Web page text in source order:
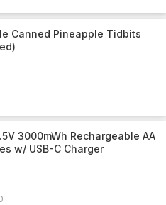
Canned Pineapple Tidbits
3000mWh Rechargeable AA
w/ USB-C Charger